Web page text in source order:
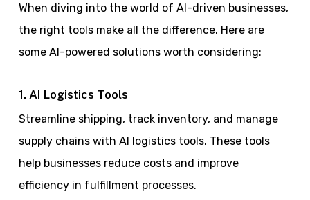
When diving into the world of AI-driven businesses,
the right tools make all the difference. Here are
some AI-powered solutions worth considering:
1. AI Logistics Tools
Streamline shipping, track inventory, and manage
supply chains with AI logistics tools. These tools
help businesses reduce costs and improve
efficiency in fulfillment processes.